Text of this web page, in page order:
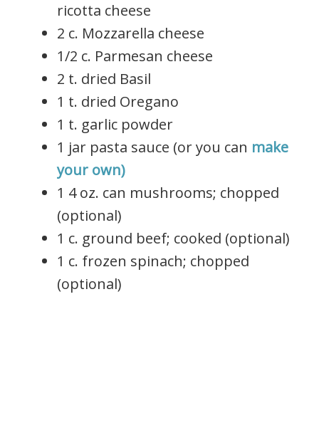
ricotta cheese
2 c. Mozzarella cheese
1/2 c. Parmesan cheese
2 t. dried Basil
1 t. dried Oregano
1 t. garlic powder
1 jar pasta sauce (or you can make
your own)
1 4 oz. can mushrooms; chopped
(optional)
1 c. ground beef; cooked (optional)
1 c. frozen spinach; chopped
(optional)